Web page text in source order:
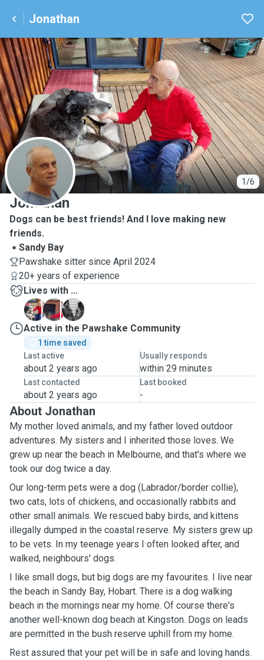
Jonathan
1/6
J
Jonathan
Dogs can be best friends! And I love making new
friends.
Sandy Bay
Pawshake sitter since April 2024
20+ years of experience
Lives with ...
A
B
C
Active in the Pawshake Community
1 time saved
Last active
about 2 years ago
Usually responds
within 29 minutes
Last contacted
about 2 years ago
Last booked
-
About Jonathan
My mother loved animals, and my father loved outdoor
adventures. My sisters and I inherited those loves. We
grew up near the beach in Melbourne, and that's where we
took our dog twice a day.
Our long-term pets were a dog (Labrador/border collie),
two cats, lots of chickens, and occasionally rabbits and
other small animals. We rescued baby birds, and kittens
illegally dumped in the coastal reserve. My sisters grew up
to be vets. In my teenage years I often looked after, and
walked, neighbours' dogs.
I like small dogs, but big dogs are my favourites. I live near
the beach in Sandy Bay, Hobart. There is a dog walking
beach in the mornings near my home. Of course there's
another well-known dog beach at Kingston. Dogs on leads
are permitted in the bush reserve uphill from my home.
Rest assured that your pet will be in safe and loving hands.